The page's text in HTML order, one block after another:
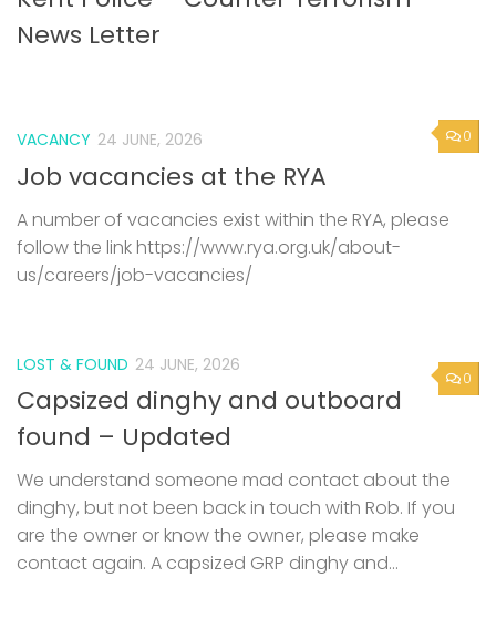
News Letter
0
VACANCY 24 JUNE, 2026
Job vacancies at the RYA
A number of vacancies exist within the RYA, please
follow the link https://www.rya.org.uk/about-
us/careers/job-vacancies/
0
LOST & FOUND 24 JUNE, 2026
Capsized dinghy and outboard
found – Updated
We understand someone mad contact about the
dinghy, but not been back in touch with Rob. If you
are the owner or know the owner, please make
contact again. A capsized GRP dinghy and...